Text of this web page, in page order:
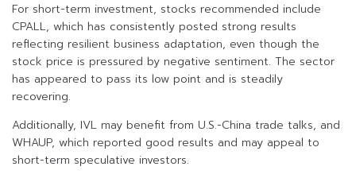
For short-term investment, stocks recommended include
CPALL, which has consistently posted strong results
reflecting resilient business adaptation, even though the
stock price is pressured by negative sentiment. The sector
has appeared to pass its low point and is steadily
recovering.
Additionally, IVL may benefit from U.S.-China trade talks, and
WHAUP, which reported good results and may appeal to
short-term speculative investors.